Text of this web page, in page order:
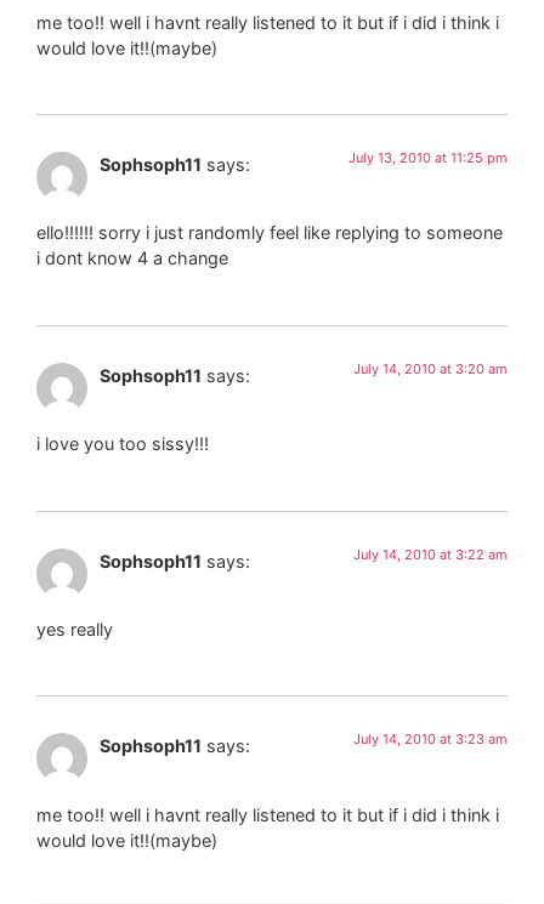
me too!! well i havnt really listened to it but if i did i think i
would love it!!(maybe)
Sophsoph11 says: July 13, 2010 at 11:25 pm
ello!!!!!! sorry i just randomly feel like replying to someone
i dont know 4 a change
Sophsoph11 says: July 14, 2010 at 3:20 am
i love you too sissy!!!
Sophsoph11 says: July 14, 2010 at 3:22 am
yes really
Sophsoph11 says: July 14, 2010 at 3:23 am
me too!! well i havnt really listened to it but if i did i think i
would love it!!(maybe)